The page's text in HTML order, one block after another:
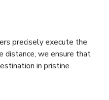
precisely execute the
distance, we ensure that
in pristine